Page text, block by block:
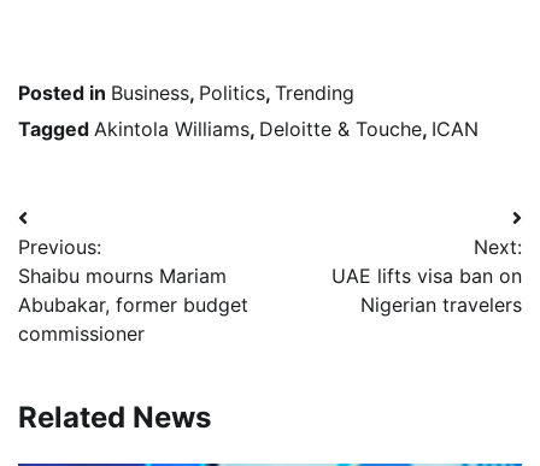
Posted in Business, Politics, Trending
Tagged Akintola Williams, Deloitte & Touche, ICAN
Post
navigation
Previous:
Shaibu mourns Mariam
Abubakar, former budget
commissioner
Next:
UAE lifts visa ban on
Nigerian travelers
Related News